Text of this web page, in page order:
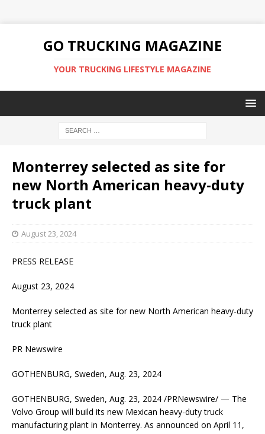
GO TRUCKING MAGAZINE
YOUR TRUCKING LIFESTYLE MAGAZINE
Monterrey selected as site for
new North American heavy-duty
truck plant
August 23, 2024
PRESS RELEASE
August 23, 2024
Monterrey selected as site for new North American heavy-duty
truck plant
PR Newswire
GOTHENBURG, Sweden, Aug. 23, 2024
GOTHENBURG, Sweden, Aug. 23, 2024 /PRNewswire/ — The
Volvo Group will build its new Mexican heavy-duty truck
manufacturing plant in Monterrey. As announced on April 11,